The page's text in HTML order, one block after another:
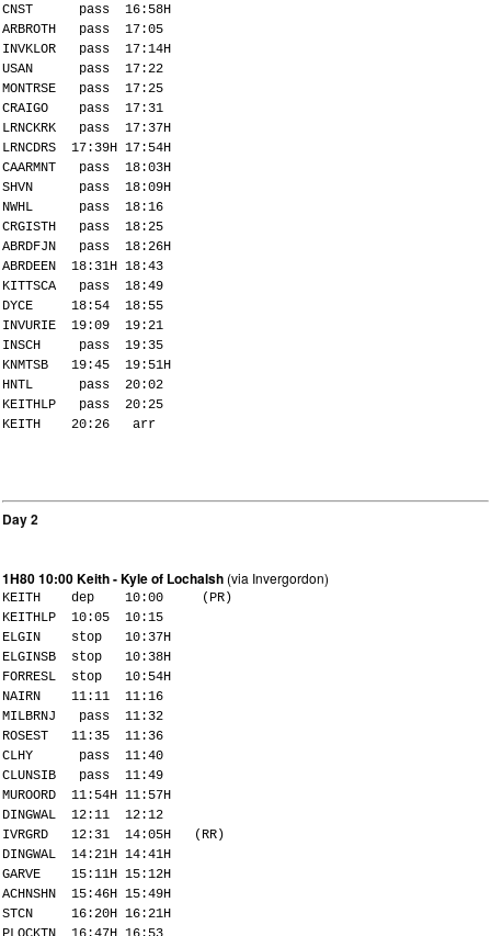
CNST pass 16:58H
ARBROTH pass 17:05
INVKLOR pass 17:14H
USAN pass 17:22
MONTRSE pass 17:25
CRAIGO pass 17:31
LRNCKRK pass 17:37H
LRNCDRS 17:39H 17:54H
CAARMNT pass 18:03H
SHVN pass 18:09H
NWHL pass 18:16
CRGISTH pass 18:25
ABRDFJN pass 18:26H
ABRDEEN 18:31H 18:43
KITTSCA pass 18:49
DYCE 18:54 18:55
INVURIE 19:09 19:21
INSCH pass 19:35
KNMTSB 19:45 19:51H
HNTL pass 20:02
KEITHLP pass 20:25
KEITH 20:26 arr
Day 2
1H80 10:00 Keith - Kyle of Lochalsh (via Invergordon)
KEITH dep 10:00 (PR)
KEITHLP 10:05 10:15
ELGIN stop 10:37H
ELGINSB stop 10:38H
FORRESL stop 10:54H
NAIRN 11:11 11:16
MILBRNJ pass 11:32
ROSEST 11:35 11:36
CLHY pass 11:40
CLUNSIB pass 11:49
MUROORD 11:54H 11:57H
DINGWAL 12:11 12:12
IVRGRD 12:31 14:05H (RR)
DINGWAL 14:21H 14:41H
GARVE 15:11H 15:12H
ACHNSHN 15:46H 15:49H
STCN 16:20H 16:21H